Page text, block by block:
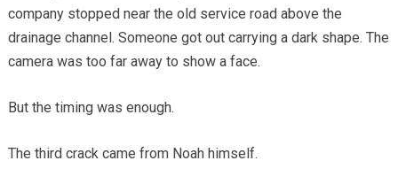
company stopped near the old service road above the
drainage channel. Someone got out carrying a dark shape. The
camera was too far away to show a face.
But the timing was enough.
The third crack came from Noah himself.